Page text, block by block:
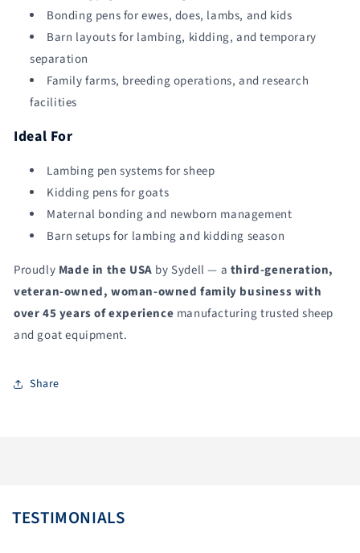
Bonding pens for ewes, does, lambs, and kids
Barn layouts for lambing, kidding, and temporary
separation
Family farms, breeding operations, and research
facilities
Ideal For
Lambing pen systems for sheep
Kidding pens for goats
Maternal bonding and newborn management
Barn setups for lambing and kidding season
Proudly Made in the USA by Sydell — a third-generation,
veteran-owned, woman-owned family business with
over 45 years of experience manufacturing trusted sheep
and goat equipment.
Share
TESTIMONIALS